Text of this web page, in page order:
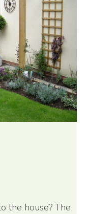
the house? The